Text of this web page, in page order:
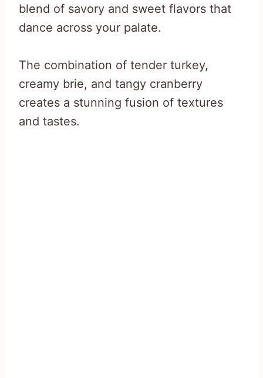
blend of savory and sweet flavors that
dance across your palate.
The combination of tender turkey,
creamy brie, and tangy cranberry
creates a stunning fusion of textures
and tastes.